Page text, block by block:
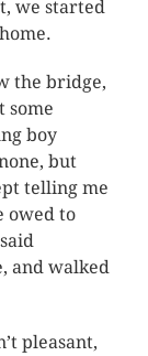
we started
the bridge,
some
boy
but
telling me
owed to
and walked
pleasant,